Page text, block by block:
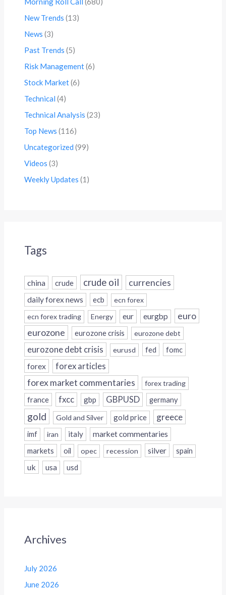
New Trends (13)
News (3)
Past Trends (5)
Risk Management(6)
Stock Market(6)
Technical (4)
Technical Analysis (23)
Top News (116)
Uncategorized (99)
Videos (3)
Weekly Updates (1)
Tags
china crude crude oil currencies
daily forex news ecb
ecn forex
ecn forex trading
Energy eur eurgbp euro
eurozone eurozone crisis eurozone debt
eurozone debt crisis eurusd fed fomc
forex forex articles
forex market commentaries forex trading
france fxcc gbp GBPUSD germany
gold Gold and Silver gold price greece
imf iran italy
market commentaries
markets
oil opec recession silver spain
uk usa usd
Archives
July 2026
June 2026